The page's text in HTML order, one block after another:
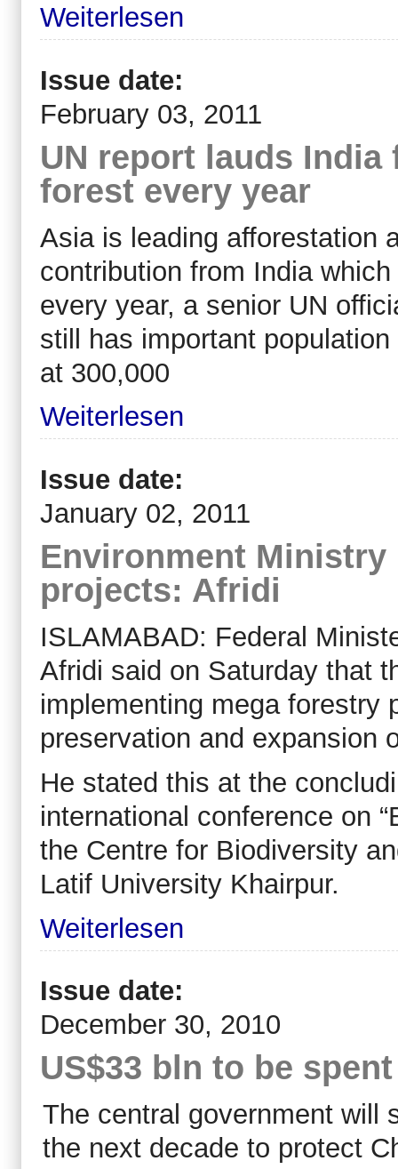
Weiterlesen
Issue date:
February 03, 2011
UN report lauds India
forest every year
Asia is leading afforestation
contribution from India
every year, a senior UN
still has important
at 300,000
Weiterlesen
Issue date:
January 02, 2011
Environment
projects: Afridi
ISLAMABAD: Federal
Afridi said on Saturday that
implementing mega forestry
preservation and expansion
He stated this at the
international conference on
the Centre for Biodiversity
Latif University Khairpur.
Weiterlesen
Issue date:
December 30, 2010
US$33 bln to be
The central government will
the next decade to protect